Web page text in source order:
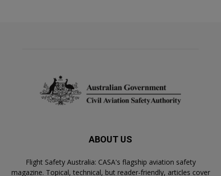
ABOUT US
Flight Safety Australia: CASA's flagship aviation safety
magazine. Topical, technical, but reader-friendly, articles cover